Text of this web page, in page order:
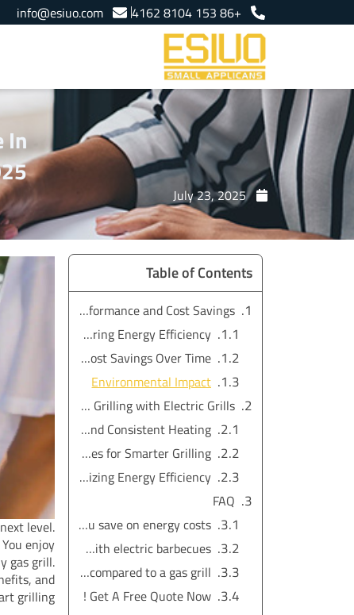
to
+86 153 8104 4162
info@esiuo.com
In
July 23, 2025
Table of Contents
Electric Grill Outdoor vs. Gas Grill: Energy-Efficient Performance and Cost Savings
Comparing Energy Efficiency
Real Cost Savings Over Time
Environmental Impact
Maximizing Energy Efficiency and Smart Grilling with Electric Grills
Precise Temperature Control and Consistent Heating
Smart Features for Smarter Grilling
Tips for Maximizing Energy Efficiency
FAQ
How does an electric grill outdoor model help you save on energy costs?
Can I get consistent heating and temperature control with electric barbecues?
Are electric grills environmentally friendly compared to a gas grill?
Get A Free Quote Now !
level.
enjoy
gas grill.
and
grilling.